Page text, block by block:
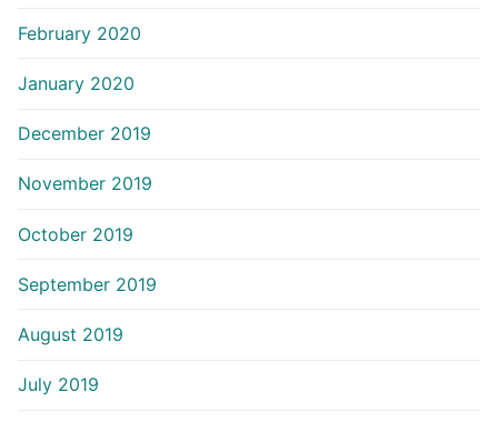
February 2020
January 2020
December 2019
November 2019
October 2019
September 2019
August 2019
July 2019